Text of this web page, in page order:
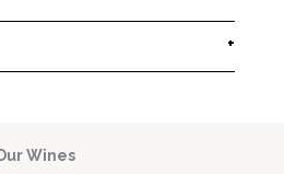
+
Wines